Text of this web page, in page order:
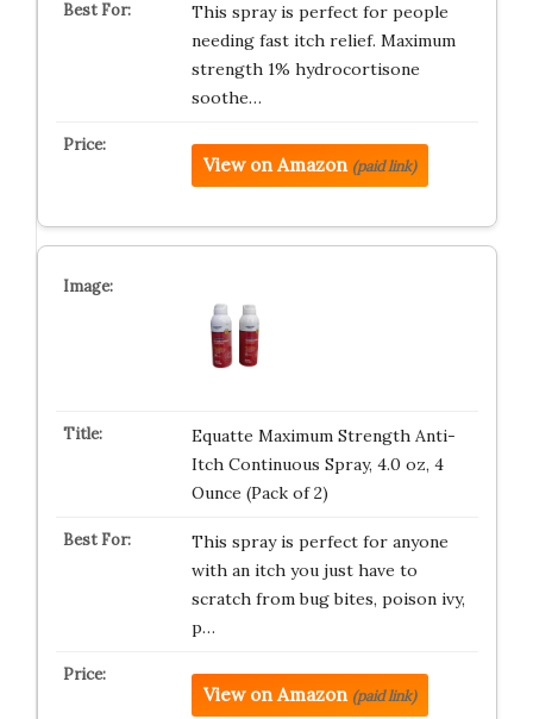
This spray is perfect for people
needing fast itch relief. Maximum
strength 1% hydrocortisone
soothe…
View on Amazon (paid link)
Equatte Maximum Strength Anti-
Itch Continuous Spray, 4.0 oz, 4
Ounce (Pack of 2)
This spray is perfect for anyone
with an itch you just have to
scratch from bug bites, poison ivy,
p…
View on Amazon (paid link)